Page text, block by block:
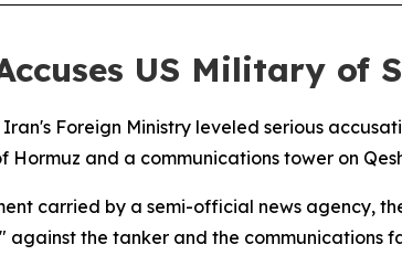
US Military of
Iran's Foreign Ministry leveled serious
Hormuz and a communications tower on
carried by a semi-official news agency,
against the tanker and the communications